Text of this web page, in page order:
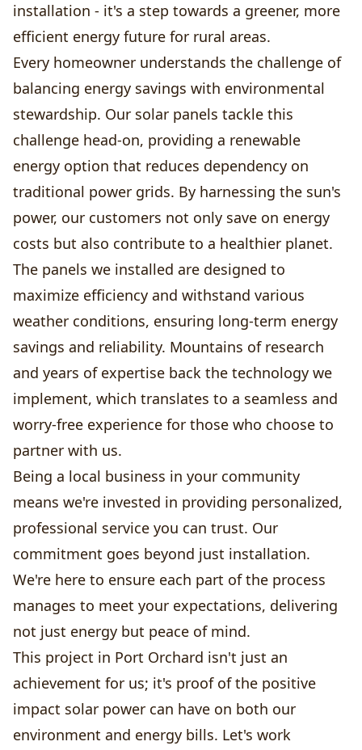
installation - it's a step towards a greener, more
efficient energy future for rural areas.
Every homeowner understands the challenge of
balancing energy savings with environmental
stewardship. Our solar panels tackle this
challenge head-on, providing a renewable
energy option that reduces dependency on
traditional power grids. By harnessing the sun's
power, our customers not only save on energy
costs but also contribute to a healthier planet.
The panels we installed are designed to
maximize efficiency and withstand various
weather conditions, ensuring long-term energy
savings and reliability. Mountains of research
and years of expertise back the technology we
implement, which translates to a seamless and
worry-free experience for those who choose to
partner with us.
Being a local business in your community
means we're invested in providing personalized,
professional service you can trust. Our
commitment goes beyond just installation.
We're here to ensure each part of the process
manages to meet your expectations, delivering
not just energy but peace of mind.
This project in Port Orchard isn't just an
achievement for us; it's proof of the positive
impact solar power can have on both our
environment and energy bills. Let's work